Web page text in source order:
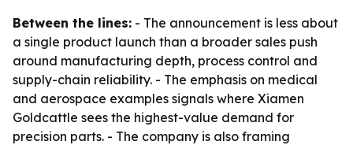
Between the lines: - The announcement is less about
a single product launch than a broader sales push
around manufacturing depth, process control and
supply-chain reliability. - The emphasis on medical
and aerospace examples signals where Xiamen
Goldcattle sees the highest-value demand for
precision parts. - The company is also framing